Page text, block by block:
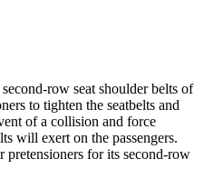
row seat shoulder belts of
to tighten the seatbelts and
of a collision and force
will exert on the passengers.
for its second-row